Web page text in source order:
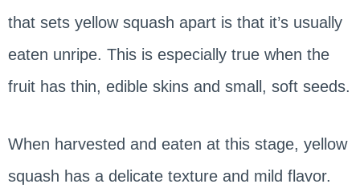
that sets yellow squash apart is that it’s usually
eaten unripe. This is especially true when the
fruit has thin, edible skins and small, soft seeds.
When harvested and eaten at this stage, yellow
squash has a delicate texture and mild flavor.